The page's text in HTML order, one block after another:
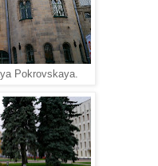
Pokrovskaya.